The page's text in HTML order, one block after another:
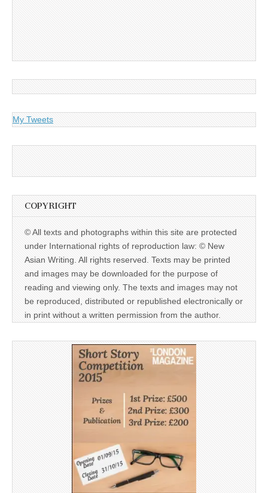
My Tweets
COPYRIGHT
© All texts and photographs within this site are protected
under International rights of reproduction law: © New
Asian Writing. All rights reserved. Texts may be printed
and images may be downloaded for the purpose of
reading and viewing only. The texts and images may not
be reproduced, distributed or republished electronically or
in print without a written permission from the author.